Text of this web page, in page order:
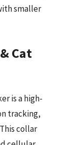
smaller
Cat
is a high-
tracking,
collar